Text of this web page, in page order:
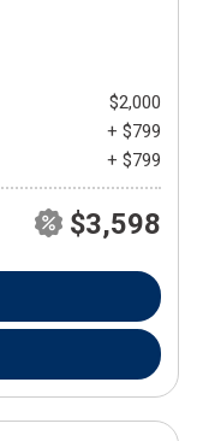
$2,000
+ $799
+ $799
$3,598